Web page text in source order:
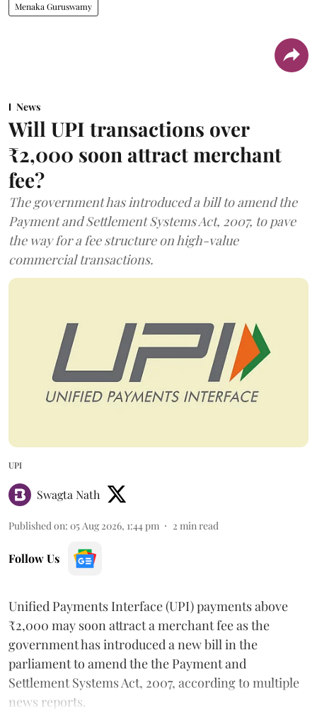
Menaka Guruswamy
News
Will UPI transactions over
₹2,000 soon attract merchant
fee?
The government has introduced a bill to amend the
Payment and Settlement Systems Act, 2007, to pave
the way for a fee structure on high-value
commercial transactions.
UPI
Swagta Nath
Published on: 05 Aug 2026, 1:44 pm 2 min read
Follow Us
Unified Payments Interface (UPI) payments above
₹2,000 may soon attract a merchant fee as the
government has introduced a new bill in the
parliament to amend the the Payment and
Settlement Systems Act, 2007, according to multiple
news reports.